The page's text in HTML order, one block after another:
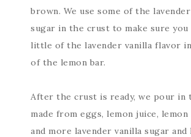
brown. We use some of the
sugar in the crust to make sure you
little of the lavender vanilla flavor
of the lemon bar.
After the crust is ready, we pour in
made from eggs, lemon juice,
and more lavender vanilla sugar